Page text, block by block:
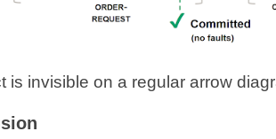
is invisible on a regular arrow